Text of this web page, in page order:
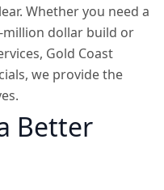
Whether you need a
million dollar build or
Gold Coast
we provide the
Better